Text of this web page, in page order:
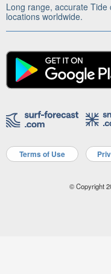
Long range, accurate
locations worldwide.
Terms of Use
© Copyright